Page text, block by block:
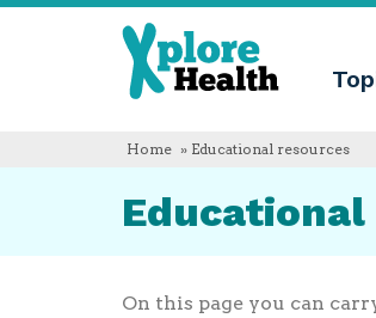
Xplore
Health
Xplore
we
Blog
Home » Educational resources
On this page you can